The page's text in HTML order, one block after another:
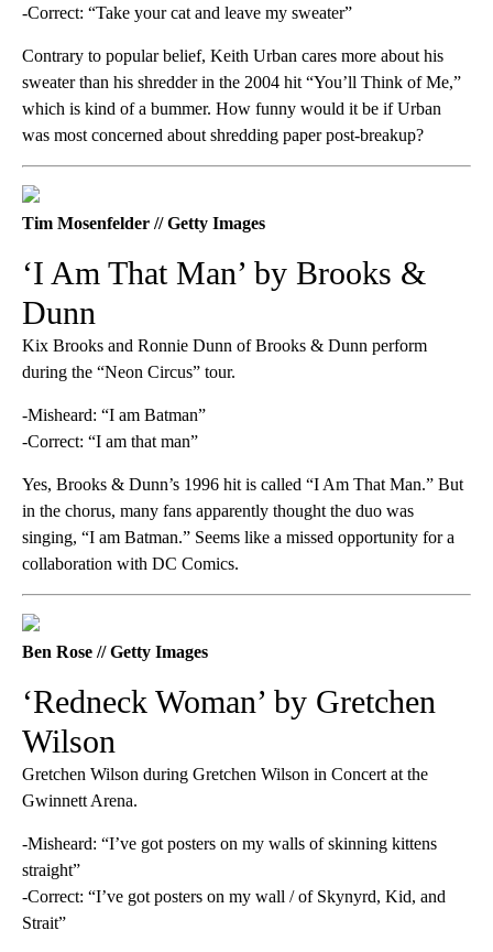
-Correct: “Take your cat and leave my sweater”
Contrary to popular belief, Keith Urban cares more about his
sweater than his shredder in the 2004 hit “You’ll Think of Me,”
which is kind of a bummer. How funny would it be if Urban
was most concerned about shredding paper post-breakup?
Tim Mosenfelder // Getty Images
‘I Am That Man’ by Brooks &
Dunn
Kix Brooks and Ronnie Dunn of Brooks & Dunn perform
during the “Neon Circus” tour.
-Misheard: “I am Batman”
-Correct: “I am that man”
Yes, Brooks & Dunn’s 1996 hit is called “I Am That Man.” But
in the chorus, many fans apparently thought the duo was
singing, “I am Batman.” Seems like a missed opportunity for a
collaboration with DC Comics.
Ben Rose // Getty Images
‘Redneck Woman’ by Gretchen
Wilson
Gretchen Wilson during Gretchen Wilson in Concert at the
Gwinnett Arena.
-Misheard: “I’ve got posters on my walls of skinning kittens
straight”
-Correct: “I’ve got posters on my wall / of Skynyrd, Kid, and
Strait”